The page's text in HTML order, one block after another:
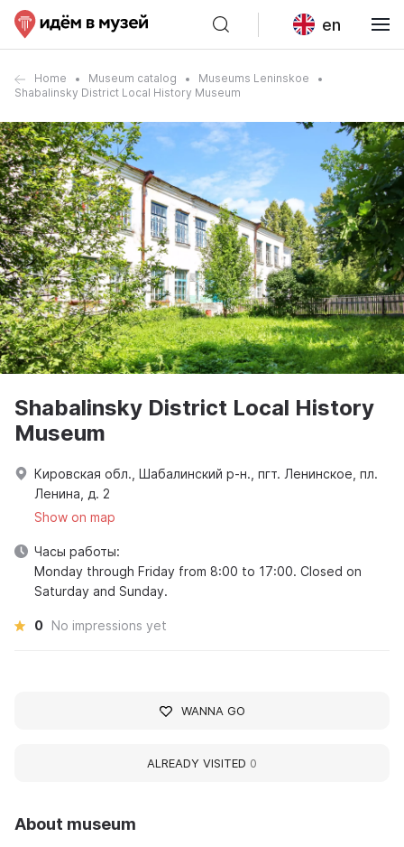
en
Home Museum catalog
Museums Leninskoe
Shabalinsky District Local History Museum
About museum
Shabalinsky District Local History
Museum
Кировская обл., Шабалинский р-н., пгт. Ленинское, пл.
Ленина, д. 2
Show on map
Часы работы:
Monday through Friday from 8:00 to 17:00. Closed on
Saturday and Sunday.
0 No impressions yet
WANNA GO
ALREADY VISITED 0